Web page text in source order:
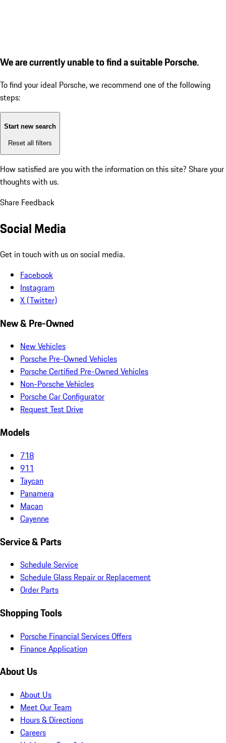
We are currently unable to find a suitable Porsche.
To find your ideal Porsche, we recommend one of the following
steps:
Start new search
Reset all filters
How satisfied are you with the information on this site? Share your
thoughts with us.
Share Feedback
Social Media
Get in touch with us on social media.
Facebook
Instagram
X (Twitter)
New & Pre-Owned
New Vehicles
Porsche Pre-Owned Vehicles
Porsche Certified Pre-Owned Vehicles
Non-Porsche Vehicles
Porsche Car Configurator
Request Test Drive
Models
718
911
Taycan
Panamera
Macan
Cayenne
Service & Parts
Schedule Service
Schedule Glass Repair or Replacement
Order Parts
Shopping Tools
Porsche Financial Services Offers
Finance Application
About Us
About Us
Meet Our Team
Hours & Directions
Careers